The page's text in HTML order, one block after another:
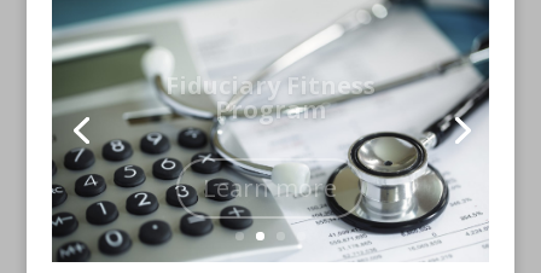
Fiduciary Fitness
Program
Learn more